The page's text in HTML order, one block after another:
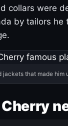
collars were
by tailors
jackets that made him
Cherry